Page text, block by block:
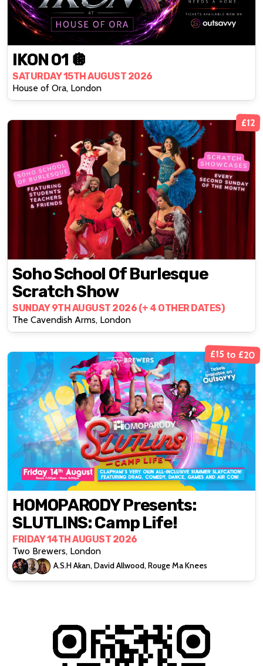
IKON 01 🪩
SATURDAY 15TH AUGUST 2026
House of Ora, London
£12
Soho School Of Burlesque
Scratch Show
SUNDAY 9TH AUGUST 2026 (+ 4 OTHER DATES)
The Cavendish Arms, London
£15 to £20
HOMOPARODY Presents:
SLUTLINS: Camp Life!
FRIDAY 14TH AUGUST 2026
Two Brewers, London
A.S.H Akan, David Allwood, Rouge Ma Knees